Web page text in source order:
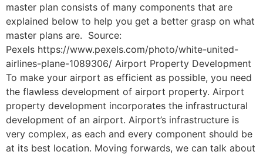
master plan consists of many components that are
explained below to help you get a better grasp on what
master plans are. Source:
Pexels https://www.pexels.com/photo/white-united-
airlines-plane-1089306/ Airport Property Development
To make your airport as efficient as possible, you need
the flawless development of airport property. Airport
property development incorporates the infrastructural
development of an airport. Airport’s infrastructure is
very complex, as each and every component should be
at its best location. Moving forwards, we can talk about